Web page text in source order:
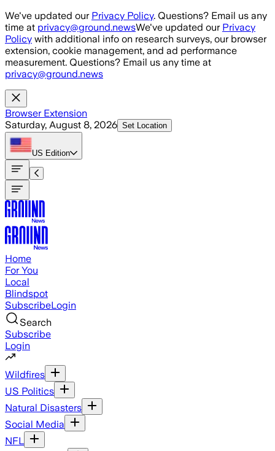
Skip to main content
We've updated our Privacy Policy. Questions? Email us any
time at privacy@ground.newsWe've updated our Privacy
Policy with additional info on research surveys, our browser
extension, cookie management, and ad performance
measurement. Questions? Email us any time at
privacy@ground.news
Browser Extension
Saturday, August 8, 2026 Set Location
US Edition
Home
For You
Local
Blindspot
SubscribeLogin
Search
Subscribe
Login
Wildfires
US Politics
Natural Disasters
Social Media
NFL